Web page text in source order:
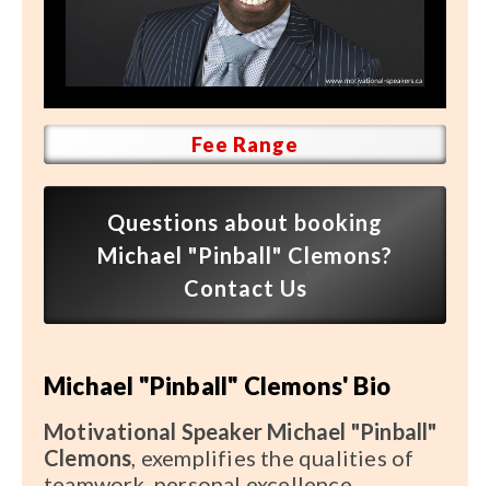
Speaker FAQ
Shows
Live
Most Requested
Shows
Latest Buzz
About
Fee Range
Questions about booking
Michael "Pinball" Clemons?
Contact Us
Michael "Pinball" Clemons' Bio
Motivational Speaker Michael "Pinball"
Clemons, exemplifies the qualities of